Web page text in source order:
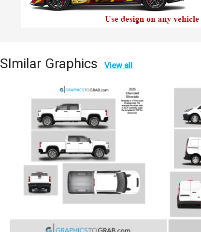
SImilar Graphics View all